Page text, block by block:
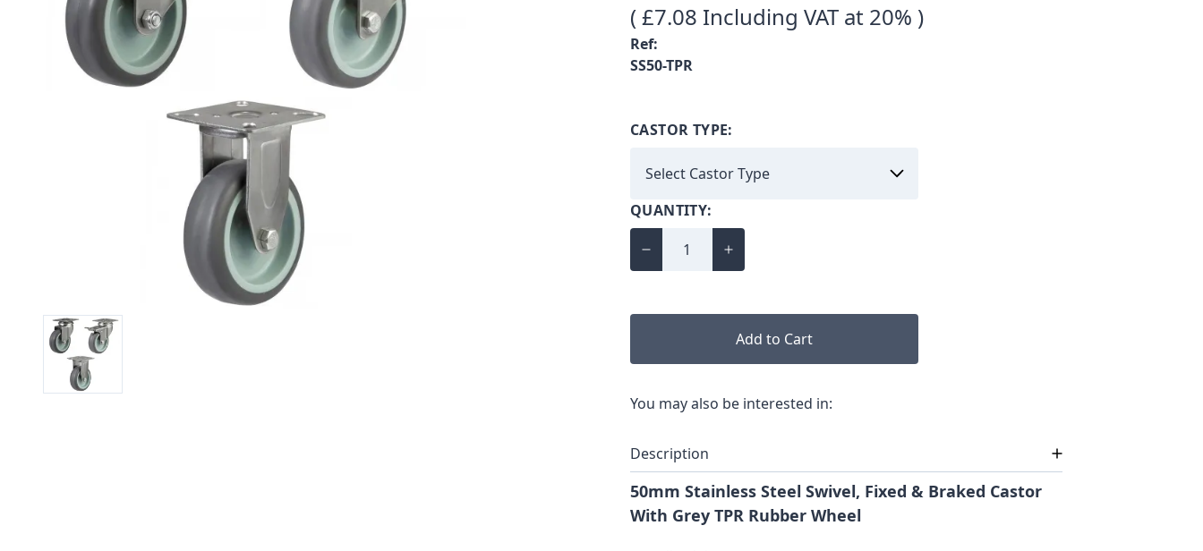
( £7.08 Including VAT at 20% )
Ref:
SS50-TPR
CASTOR TYPE:
QUANTITY:
Add to Cart
You may also be interested in:
Description
50mm Stainless Steel Swivel, Fixed & Braked Castor
With Grey TPR Rubber Wheel